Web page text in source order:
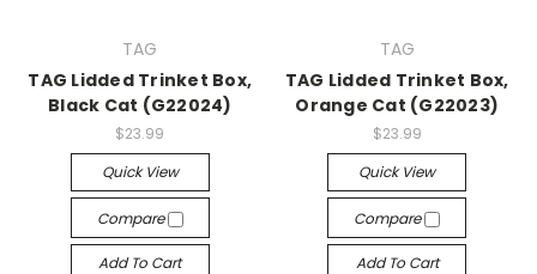
TAG
TAG Lidded Trinket Box,
Black Cat (G22024)
$23.99
Quick View
Compare
Add To Cart
TAG
TAG Lidded Trinket Box,
Orange Cat (G22023)
$23.99
Quick View
Compare
Add To Cart